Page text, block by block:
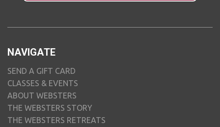
NAVIGATE
SEND A GIFT CARD
CLASSES & EVENTS
ABOUT WEBSTERS
THE WEBSTERS STORY
THE WEBSTERS RETREATS